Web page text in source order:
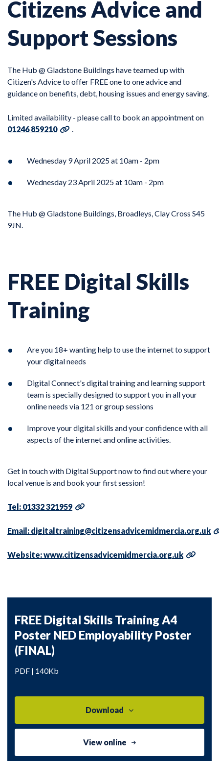
Citizens Advice and
Support Sessions
The Hub @ Gladstone Buildings have teamed up with
Citizen's Advice to offer FREE one to one advice and
guidance on benefits, debt, housing issues and energy saving.
Limited availability - please call to book an appointment on
01246 859210
.
Wednesday 9 April 2025 at 10am - 2pm
Wednesday 23 April 2025 at 10am - 2pm
The Hub @ Gladstone Buildings, Broadleys, Clay Cross S45
9JN.
FREE Digital Skills
Training
Are you 18+ wanting help to use the internet to support
your digital needs
Digital Connect's digital training and learning support
team is specially designed to support you in all your
online needs via 121 or group sessions
Improve your digital skills and your confidence with all
aspects of the internet and online activities.
Get in touch with Digital Support now to find out where your
local venue is and book your first session!
Tel: 01332 321959
Email: digitaltraining@citizensadvicemidmercia.org.uk
Website: www.citizensadvicemidmercia.org.uk
FREE Digital Skills Training A4
Poster NED Employability Poster
(FINAL)
PDF | 140Kb
Download
View online